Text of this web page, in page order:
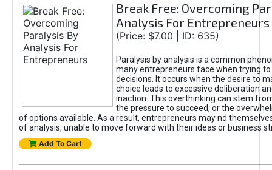
Break Free: Overcoming
Analysis For Entrepreneurs
(Price: $7.00 | ID: 635)
Paralysis by analysis is a common
many entrepreneurs face when trying
decisions. It occurs when the desire to
choice leads to excessive deliberation
inaction. This overthinking can stem
the pressure to succeed, or the
of options available. As a result, entrepreneurs may nd
of analysis, unable to move forward with their ideas or business
Add To Cart